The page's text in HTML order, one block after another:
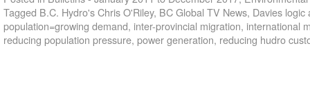
Tagged B.C. Hydro's Chris O'Riley, BC Global TV News, Davies logic
population=growing demand, inter-provincial migration, international
reducing population pressure, power generation, reducing hudro